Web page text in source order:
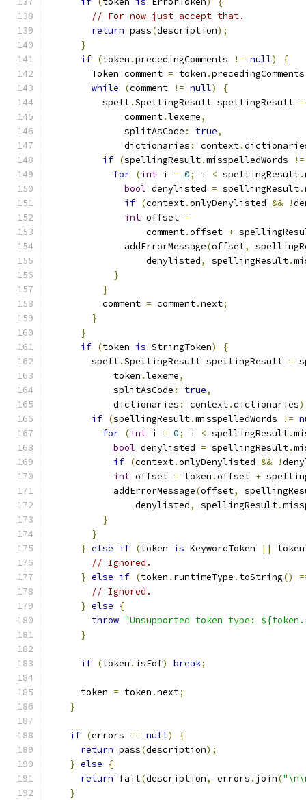
// For now just accept that.
return pass(description);
}
if (token .precedingComments != null)
{
        Token comment
= token .precedingComments
while
(comment != null)
{
          spell
.SpellingResult spellingResult =
              comment
.lexeme,
              splitAsCode
: true,
              dictionaries
: context.
if (spellingResult.misspelledWords
!=
for (int i = 0; i < spellingResult.
bool denylisted = spellingResult.
if (context.onlyDenylisted && !
int offset =
                  comment
.offset +
              addErrorMessage
(offset,
                  denylisted
, spellingResult.
}
}
          comment
= comment.next;
}
}
if (token is StringToken)
{
        spell
.SpellingResult spellingResult =
            token
.lexeme,
            splitAsCode
: true,
            dictionaries
: context.dictionaries
if (spellingResult.misspelledWords !=
for (int i = 0; i < spellingResult.
bool denylisted = spellingResult.
if (context.onlyDenylisted && !
int offset = token .offset +
            addErrorMessage
(offset,
                denylisted
, spellingResult.
}
}
} else if (token is KeywordToken ||
// Ignored.
} else if (token . runtimeType . toString()
// Ignored.
} else
{
throw "Unsupported token type:
}
if (token . isEof) break;
      token
= token .next;
}
if (errors == null)
{
return pass(description);
} else
{
return fail(description, errors . join(
}